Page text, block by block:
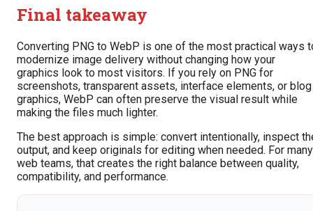
Final takeaway
Converting PNG to WebP is one of the most practical ways
modernize image delivery without changing how your
graphics look to most visitors. If you rely on PNG for
screenshots, transparent assets, interface elements, or blog
graphics, WebP can often preserve the visual result while
making the files much lighter.
The best approach is simple: convert intentionally, inspect
output, and keep originals for editing when needed. For many
web teams, that creates the right balance between quality,
compatibility, and performance.